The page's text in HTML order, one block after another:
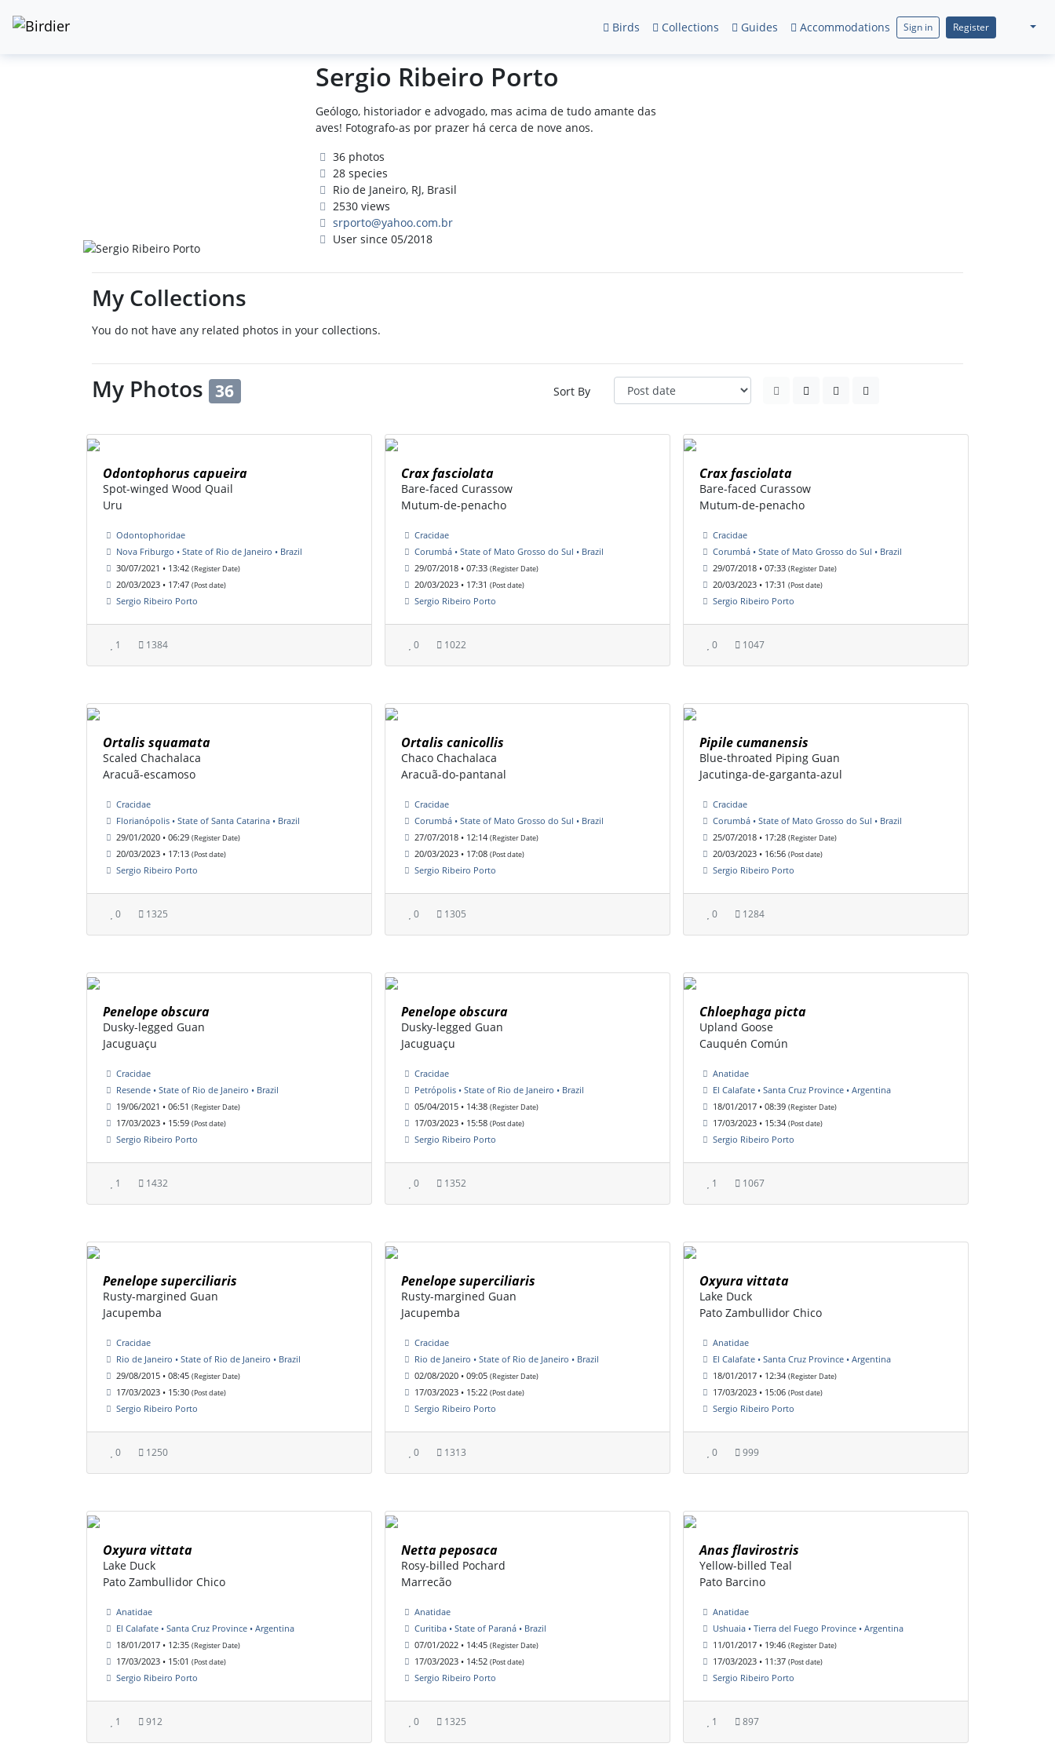
Birds Collections Guides Accommodations Sign in Register
Sergio Ribeiro Porto
Geólogo, historiador e advogado, mas acima de tudo amante das
aves! Fotografo-as por prazer há cerca de nove anos.
36 photos
28 species
Rio de Janeiro, RJ, Brasil
2530 views
srporto@yahoo.com.br
User since 05/2018
My Collections
You do not have any related photos in your collections.
My Photos 36 Sort By
Odontophorus capueira
Spot-winged Wood Quail
Uru
Odontophoridae
Nova Friburgo • State of Rio de Janeiro • Brazil
30/07/2021 • 13:42 (Register Date)
20/03/2023 • 17:47 (Post date)
Sergio Ribeiro Porto
1 1384
Crax fasciolata
Bare-faced Curassow
Mutum-de-penacho
Cracidae
Corumbá • State of Mato Grosso do Sul • Brazil
29/07/2018 • 07:33 (Register Date)
20/03/2023 • 17:31 (Post date)
Sergio Ribeiro Porto
0 1022
Crax fasciolata
Bare-faced Curassow
Mutum-de-penacho
Cracidae
Corumbá • State of Mato Grosso do Sul • Brazil
29/07/2018 • 07:33 (Register Date)
20/03/2023 • 17:31 (Post date)
Sergio Ribeiro Porto
0 1047
Ortalis squamata
Scaled Chachalaca
Aracuã-escamoso
Cracidae
Florianópolis • State of Santa Catarina • Brazil
29/01/2020 • 06:29 (Register Date)
20/03/2023 • 17:13 (Post date)
Sergio Ribeiro Porto
0 1325
Ortalis canicollis
Chaco Chachalaca
Aracuã-do-pantanal
Cracidae
Corumbá • State of Mato Grosso do Sul • Brazil
27/07/2018 • 12:14 (Register Date)
20/03/2023 • 17:08 (Post date)
Sergio Ribeiro Porto
0 1305
Pipile cumanensis
Blue-throated Piping Guan
Jacutinga-de-garganta-azul
Cracidae
Corumbá • State of Mato Grosso do Sul • Brazil
25/07/2018 • 17:28 (Register Date)
20/03/2023 • 16:56 (Post date)
Sergio Ribeiro Porto
0 1284
Penelope obscura
Dusky-legged Guan
Jacuguaçu
Cracidae
Resende • State of Rio de Janeiro • Brazil
19/06/2021 • 06:51 (Register Date)
17/03/2023 • 15:59 (Post date)
Sergio Ribeiro Porto
1 1432
Penelope obscura
Dusky-legged Guan
Jacuguaçu
Cracidae
Petrópolis • State of Rio de Janeiro • Brazil
05/04/2015 • 14:38 (Register Date)
17/03/2023 • 15:58 (Post date)
Sergio Ribeiro Porto
0 1352
Chloephaga picta
Upland Goose
Cauquén Común
Anatidae
El Calafate • Santa Cruz Province • Argentina
18/01/2017 • 08:39 (Register Date)
17/03/2023 • 15:34 (Post date)
Sergio Ribeiro Porto
1 1067
Penelope superciliaris
Rusty-margined Guan
Jacupemba
Cracidae
Rio de Janeiro • State of Rio de Janeiro • Brazil
29/08/2015 • 08:45 (Register Date)
17/03/2023 • 15:30 (Post date)
Sergio Ribeiro Porto
0 1250
Penelope superciliaris
Rusty-margined Guan
Jacupemba
Cracidae
Rio de Janeiro • State of Rio de Janeiro • Brazil
02/08/2020 • 09:05 (Register Date)
17/03/2023 • 15:22 (Post date)
Sergio Ribeiro Porto
0 1313
Oxyura vittata
Lake Duck
Pato Zambullidor Chico
Anatidae
El Calafate • Santa Cruz Province • Argentina
18/01/2017 • 12:34 (Register Date)
17/03/2023 • 15:06 (Post date)
Sergio Ribeiro Porto
0 999
Oxyura vittata
Lake Duck
Pato Zambullidor Chico
Anatidae
El Calafate • Santa Cruz Province • Argentina
18/01/2017 • 12:35 (Register Date)
17/03/2023 • 15:01 (Post date)
Sergio Ribeiro Porto
1 912
Netta peposaca
Rosy-billed Pochard
Marrecão
Anatidae
Curitiba • State of Paraná • Brazil
07/01/2022 • 14:45 (Register Date)
17/03/2023 • 14:52 (Post date)
Sergio Ribeiro Porto
0 1325
Anas flavirostris
Yellow-billed Teal
Pato Barcino
Anatidae
Ushuaia • Tierra del Fuego Province • Argentina
11/01/2017 • 19:46 (Register Date)
17/03/2023 • 11:37 (Post date)
Sergio Ribeiro Porto
1 897